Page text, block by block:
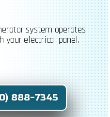
system operates
your electrical panel.
888-7345